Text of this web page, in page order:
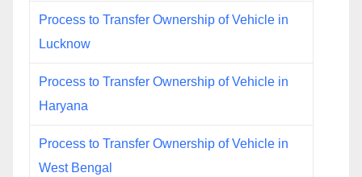
Process to Transfer Ownership of Vehicle in
Lucknow
Process to Transfer Ownership of Vehicle in
Haryana
Process to Transfer Ownership of Vehicle in
West Bengal